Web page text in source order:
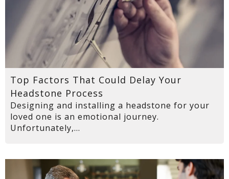
Top Factors That Could Delay Your
Headstone Process
Designing and installing a headstone for your
loved one is an emotional journey.
Unfortunately,...